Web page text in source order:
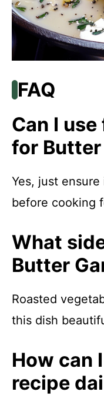
FAQ
Can I
for Butter
Yes, just ensure
before cooking
What
Butter
Roasted
this dish
How can
recipe